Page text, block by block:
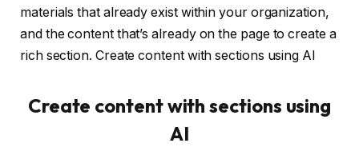
materials that already exist within your organization,
and the content that’s already on the page to create a
rich section. Create content with sections using AI
Create content with sections using
AI